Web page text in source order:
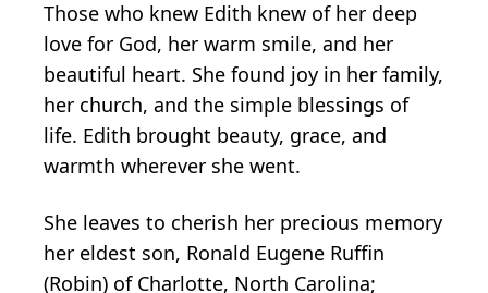
Those who knew Edith knew of her deep
love for God, her warm smile, and her
beautiful heart. She found joy in her family,
her church, and the simple blessings of
life. Edith brought beauty, grace, and
warmth wherever she went.
She leaves to cherish her precious memory
her eldest son, Ronald Eugene Ruffin
(Robin) of Charlotte, North Carolina;